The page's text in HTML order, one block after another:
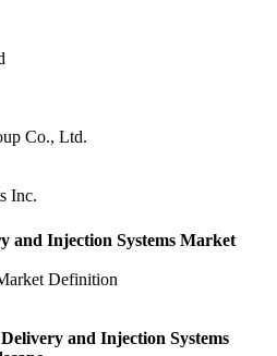
Co., Ltd.
Inc.
and Injection Systems Market
Definition
and Injection Systems